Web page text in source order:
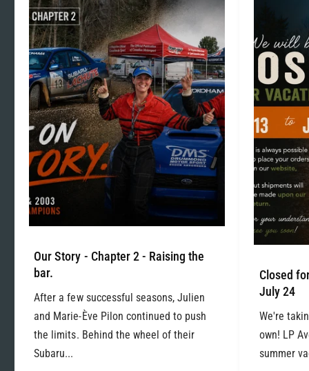
Our Story - Chapter 2 - Raising the
bar.
After a few successful seasons, Julien
and Marie-Ève Pilon continued to push
the limits. Behind the wheel of their
Subaru...
Closed
July 24
We're
own! LP
summer